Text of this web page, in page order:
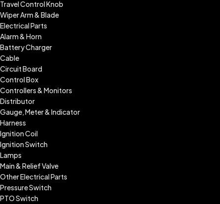
Travel Control Knob
Wiper Arm & Blade
Electrical Parts
Alarm & Horn
Battery Charger
Cable
Circuit Board
Control Box
Controllers & Monitors
Distributor
Gauge, Meter & Indicator
Harness
Ignition Coil
Ignition Switch
Lamps
Main & Relief Valve
Other Electrical Parts
Pressure Switch
PTO Switch